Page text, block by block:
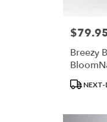
Price:
Breezy
Product
NEXT-